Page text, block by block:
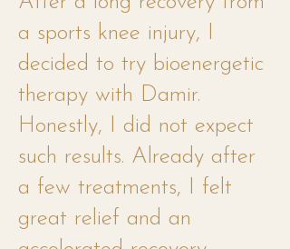
a sports knee injury, I
decided to try bioenergetic
therapy with Damir.
Honestly, I did not expect
such results. Already after
a few treatments, I felt
great relief and an